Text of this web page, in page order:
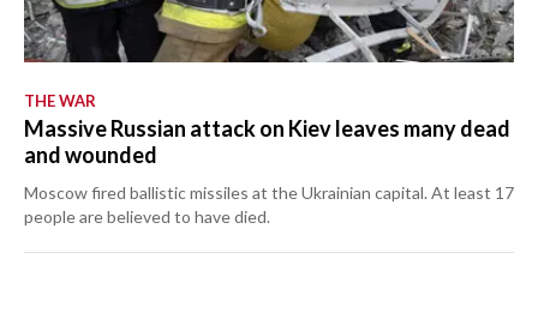
THE WAR
Massive Russian attack on Kiev leaves many dead
and wounded
Moscow fired ballistic missiles at the Ukrainian capital. At least 17
people are believed to have died.